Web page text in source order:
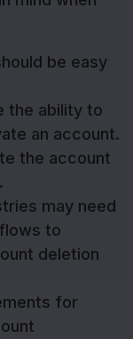
be easy
the ability to
an account.
the account
may need
to
deletion
for